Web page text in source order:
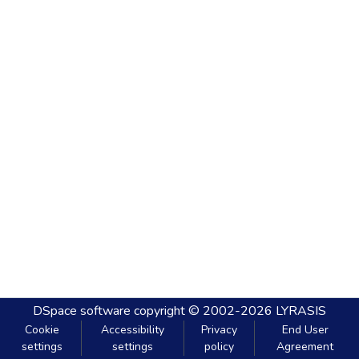
DSpace software copyright © 2002-2026 LYRASIS
Cookie
settings
Accessibility
settings
Privacy
policy
End User
Agreement